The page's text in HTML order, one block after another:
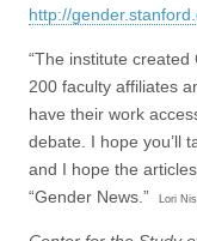
http://
“The institute
200 faculty affiliates
have their work
debate. I hope you’ll
and I hope the
“Gender News.”
Lori